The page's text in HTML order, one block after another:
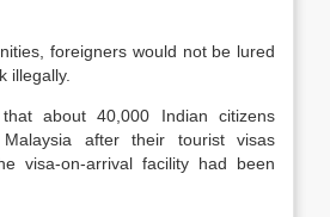
foreigners would not be lured
illegally.
about 40,000 Indian citizens
Malaysia after their tourist visas
visa-on-arrival facility had been